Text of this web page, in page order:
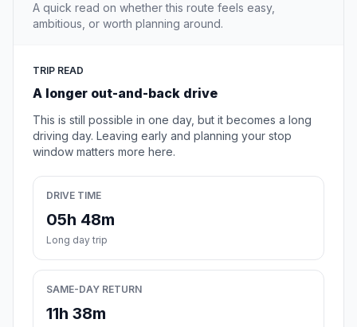
A quick read on whether this route feels easy,
ambitious, or worth planning around.
TRIP READ
A longer out-and-back drive
This is still possible in one day, but it becomes a long
driving day. Leaving early and planning your stop
window matters more here.
DRIVE TIME
05h 48m
Long day trip
SAME-DAY RETURN
11h 38m